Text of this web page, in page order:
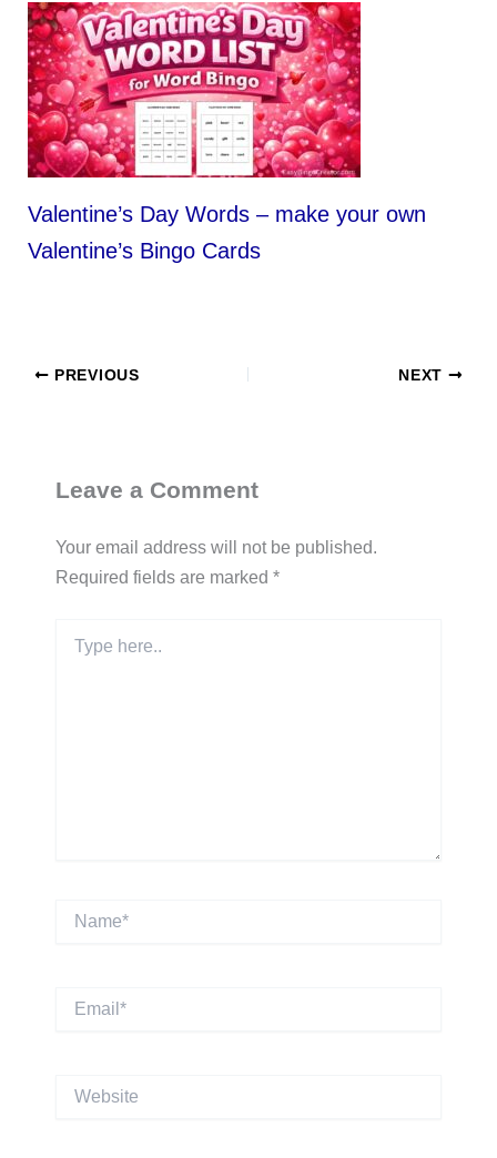
Valentine’s Day Words – make your own
Valentine’s Bingo Cards
PREVIOUS NEXT
Leave a Comment
Your email address will not be published.
Required fields are marked *
here..